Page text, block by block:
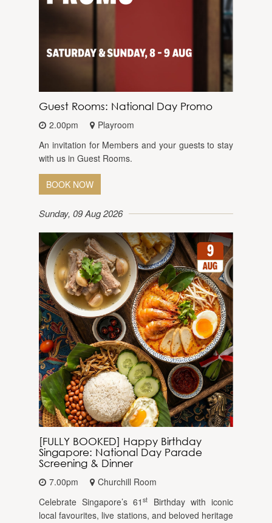
Guest Rooms: National Day Promo
2.00pm
Playroom
An invitation for Members and your guests to stay
with us in Guest Rooms.
BOOK NOW
Sunday, 09 Aug 2026
[FULLY BOOKED] Happy Birthday
Singapore: National Day Parade
Screening & Dinner
7.00pm
Churchill Room
Celebrate Singapore’s 61st
Birthday with iconic
local favourites, live stations, and beloved heritage